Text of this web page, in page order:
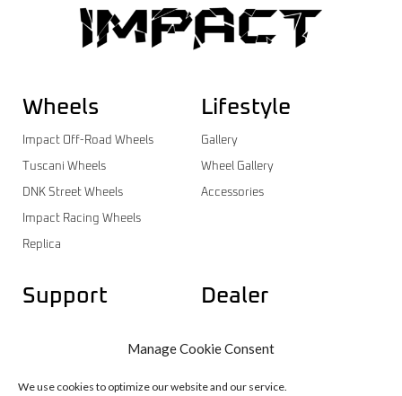
Manage Cookie Consent
We use cookies to optimize our website and our service.
Wheels
Impact Off-Road Wheels
Tuscani Wheels
DNK Street Wheels
Impact Racing Wheels
Replica
Lifestyle
Gallery
Wheel Gallery
Accessories
Support
Wheels Catalog
Dealer
Dealer Registration